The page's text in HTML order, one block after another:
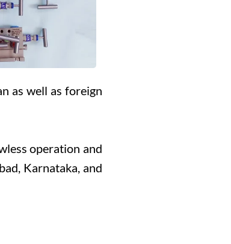
as well as foreign
operation and
Karnataka, and